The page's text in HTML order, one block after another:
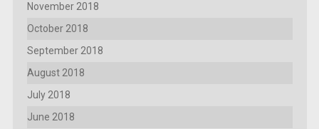
November 2018
October 2018
September 2018
August 2018
July 2018
June 2018